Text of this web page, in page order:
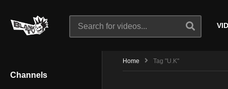
Channels
Home Tag "U.K"